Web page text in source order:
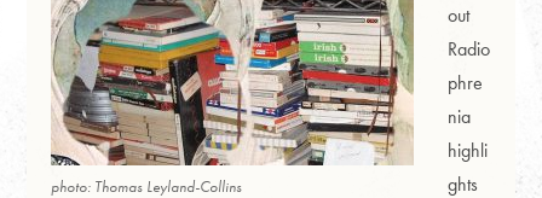
photo: Thomas Leyland-Collins
out
Radio
phre
nia
highli
ghts